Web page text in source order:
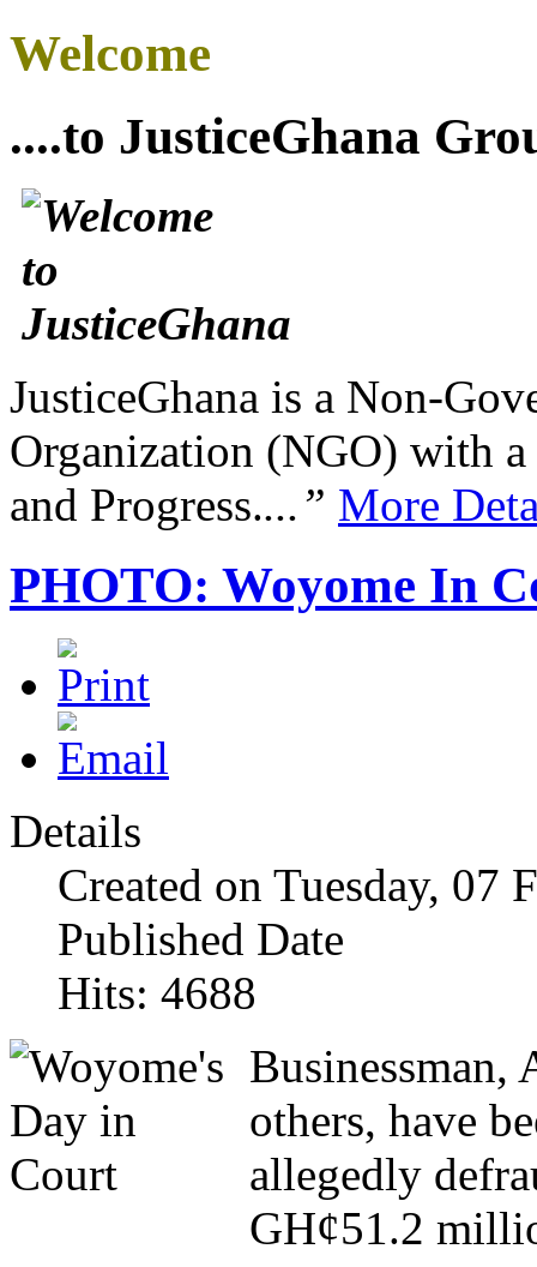
Welcome
....to JusticeGhana
JusticeGhana is a Non-
Organization (NGO) with
and Progress....” More
PHOTO: Woyome In
Details
Created on Tuesday, 07
Published Date
Hits: 4688
Businessman,
others, have
allegedly
GH¢51.2